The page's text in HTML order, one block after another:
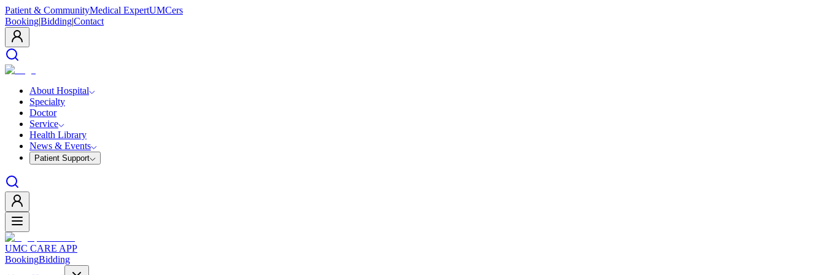
Patient & CommunityMedical ExpertUMCers
Booking|Bidding|Contact
About Hospital
Specialty
Doctor
Service
Health Library
News & Events
Patient Support
UMC CARE APP
BookingBidding